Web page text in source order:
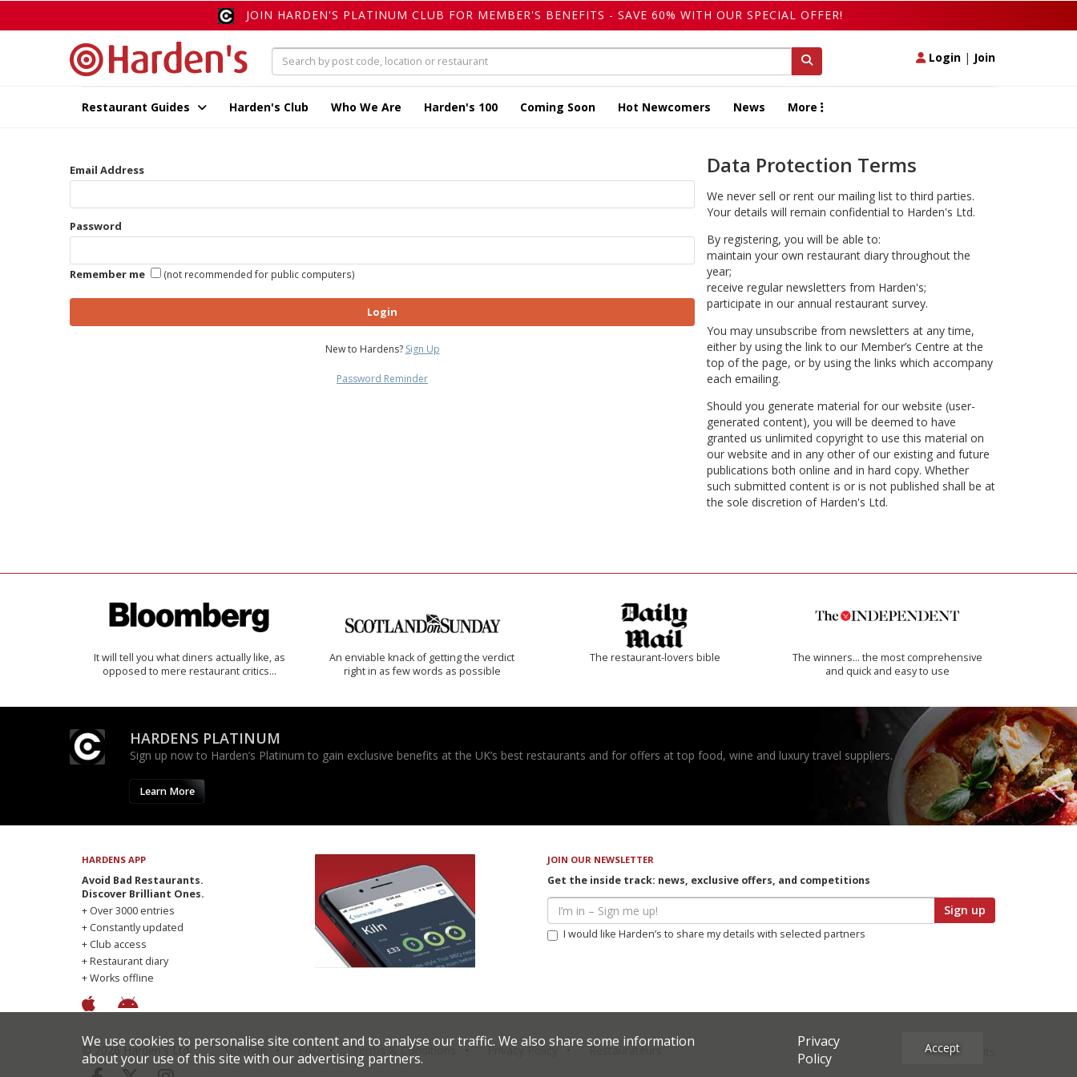
JOIN HARDEN'S PLATINUM CLUB FOR MEMBER'S BENEFITS - SAVE 60% WITH OUR SPECIAL OFFER!
Login | Join
Restaurant Guides Harden's Club Who We Are Harden's 100 Coming Soon Hot Newcomers News More
Email Address
Password
Remember me (not recommended for public computers)
Login
New to Hardens? Sign Up
Password Reminder
Data Protection Terms
We never sell or rent our mailing list to third parties.
Your details will remain confidential to Harden's Ltd.
By registering, you will be able to:
maintain your own restaurant diary throughout the
year;
receive regular newsletters from Harden's;
participate in our annual restaurant survey.
You may unsubscribe from newsletters at any time,
either by using the link to our Member’s Centre at the
top of the page, or by using the links which accompany
each emailing.
Should you generate material for our website (user-
generated content), you will be deemed to have
granted us unlimited copyright to use this material on
our website and in any other of our existing and future
publications both online and in hard copy. Whether
such submitted content is or is not published shall be at
the sole discretion of Harden's Ltd.
It will tell you what diners actually like, as
opposed to mere restaurant critics…
An enviable knack of getting the verdict
right in as few words as possible
The restaurant-lovers bible
The winners… the most comprehensive
and quick and easy to use
HARDENS PLATINUM
Sign up now to Harden’s Platinum to gain exclusive benefits at the UK’s best restaurants and for offers at top food, wine and luxury travel suppliers.
Learn More
HARDENS APP
Avoid Bad Restaurants.
Discover Brilliant Ones.
+ Over 3000 entries
+ Constantly updated
+ Club access
+ Restaurant diary
+ Works offline
JOIN OUR NEWSLETTER
Get the inside track: news, exclusive offers, and competitions
Sign up
I would like Harden’s to share my details with selected partners
© 2026 Harden's Ltd Sitemap FAQ Terms & Conditions Privacy Policy Restaurateurs Site Credits
We use cookies to personalise site content and to analyse our traffic. We also share some information
about your use of this site with our advertising partners.
Privacy
Policy
Accept